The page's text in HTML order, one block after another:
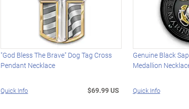
"God Bless The Brave" Dog Tag Cross
Pendant Necklace
Quick Info $69.99 US
Genuine Black
Medallion
Quick Info